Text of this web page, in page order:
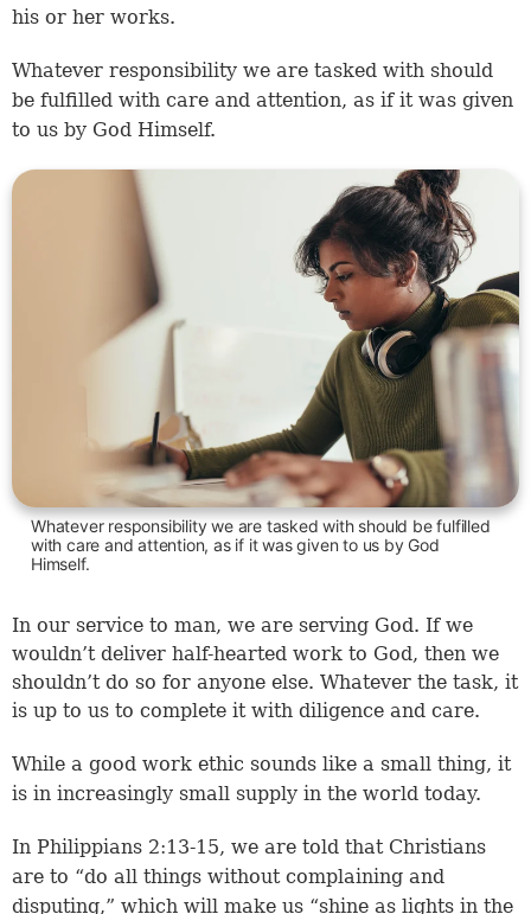
his or her works.
Whatever responsibility we are tasked with should
be fulfilled with care and attention, as if it was given
to us by God Himself.
Whatever responsibility we are tasked with should be fulfilled
with care and attention, as if it was given to us by God
Himself.
In our service to man, we are serving God. If we
wouldn’t deliver half-hearted work to God, then we
shouldn’t do so for anyone else. Whatever the task, it
is up to us to complete it with diligence and care.
While a good work ethic sounds like a small thing, it
is in increasingly small supply in the world today.
In Philippians 2:13-15, we are told that Christians
are to “do all things without complaining and
disputing,” which will make us “shine as lights in the